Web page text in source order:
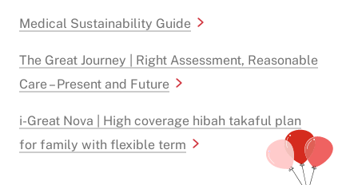
Medical Sustainability Guide
The Great Journey | Right Assessment, Reasonable
Care – Present and Future
i-Great Nova | High coverage hibah takaful plan
for family with flexible term